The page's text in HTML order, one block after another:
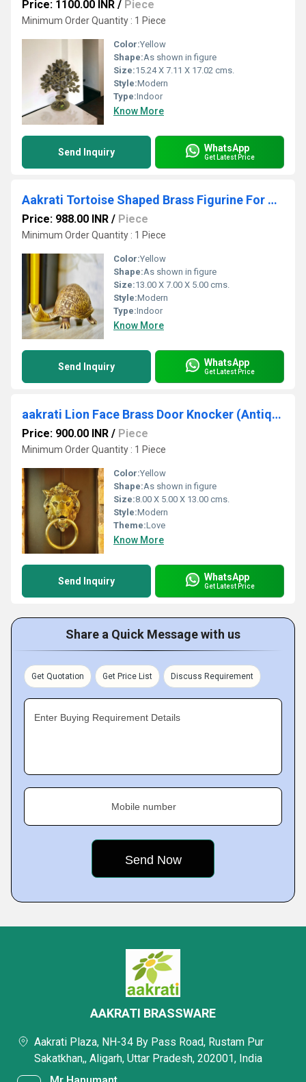
Price: 1100.00 INR / Piece
Minimum Order Quantity : 1 Piece
Color:Yellow
Shape:As shown in figure
Size:15.24 X 7.11 X 17.02 cms.
Style:Modern
Type:Indoor
Know More
Send Inquiry WhatsApp
Get Latest Price
Aakrati Tortoise Shaped Brass Figurine For Decoration and table peper weight
Price: 988.00 INR / Piece
Minimum Order Quantity : 1 Piece
Color:Yellow
Shape:As shown in figure
Size:13.00 X 7.00 X 5.00 cms.
Style:Modern
Type:Indoor
Know More
Send Inquiry WhatsApp
Get Latest Price
aakrati Lion Face Brass Door Knocker (Antique Brass)
Price: 900.00 INR / Piece
Minimum Order Quantity : 1 Piece
Color:Yellow
Shape:As shown in figure
Size:8.00 X 5.00 X 13.00 cms.
Style:Modern
Theme:Love
Know More
Send Inquiry WhatsApp
Get Latest Price
Share a Quick Message with us
Get Quotation Get Price List Discuss Requirement
Enter Buying Requirement Details
Mobile number
AAKRATI BRASSWARE
Aakrati Plaza, NH-34 By Pass Road, Rustam Pur
Sakatkhan,, Aligarh, Uttar Pradesh, 202001, India